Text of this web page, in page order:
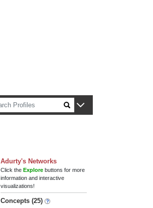
Adurty's Networks
Click theExplore buttons for more
information and interactive
visualizations!
Concepts (25)